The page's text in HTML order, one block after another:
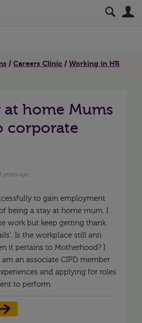
Careers Clinic Working in HR
at home Mums
corporate
years ago
to gain employment
being a stay at home mum. I
work but keep getting thank
Is the workplace still anti
it pertains to Motherhood? I
an associate CIPD member
and applying for roles
to perform.